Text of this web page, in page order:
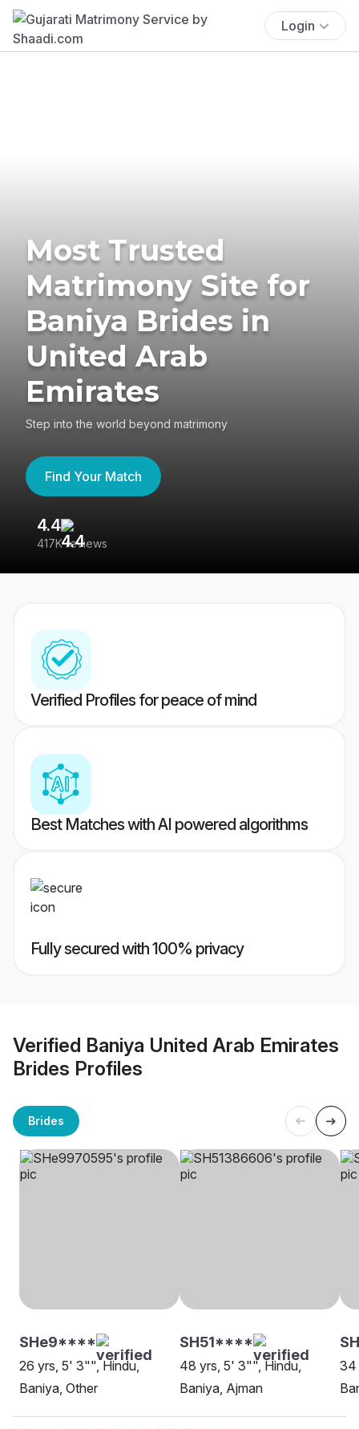
Login
Most Trusted
Matrimony Site for
Baniya Brides in
United Arab
Emirates
Step into the world beyond matrimony
Find Your Match
4.4
417K reviews
Verified Profiles for peace of mind
Best Matches with AI powered algorithms
Fully secured with 100% privacy
Verified Baniya United Arab Emirates
Brides Profiles
Brides
SHe9****
26 yrs, 5' 3"", Hindu,
Baniya, Other
SH51****
48 yrs, 5' 3"", Hindu,
Baniya, Ajman
34